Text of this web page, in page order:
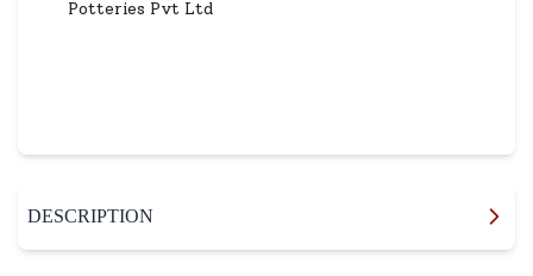
Potteries Pvt Ltd
DESCRIPTION